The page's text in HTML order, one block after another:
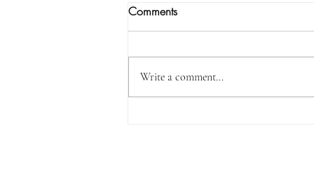
Comments
Write a comment...